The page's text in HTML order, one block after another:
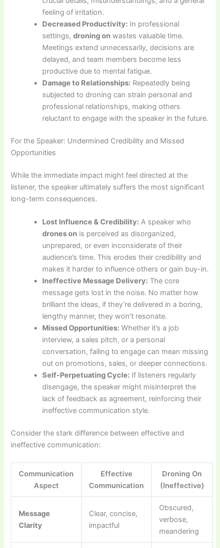
feeling of irritation.
Decreased Productivity: In professional
settings,droning on wastes valuable time.
Meetings extend unnecessarily, decisions are
delayed, and team members become less
productive due to mental fatigue.
Damage to Relationships: Repeatedly being
subjected to droning can strain personal and
professional relationships, making others
reluctant to engage with the speaker in the future.
For the Speaker: Undermined Credibility and Missed
Opportunities
While the immediate impact might feel directed at the
listener, the speaker ultimately suffers the most significant
long-term consequences.
Lost Influence & Credibility: A speaker who
drones on is perceived as disorganized,
unprepared, or even inconsiderate of their
audience’s time. This erodes their credibility and
makes it harder to influence others or gain buy-in.
Ineffective Message Delivery: The core
message gets lost in the noise. No matter how
brilliant the ideas, if they’re delivered in a boring,
lengthy manner, they won’t resonate.
Missed Opportunities: Whether it’s a job
interview, a sales pitch, or a personal
conversation, failing to engage can mean missing
out on promotions, sales, or deeper connections.
Self-Perpetuating Cycle: If listeners regularly
disengage, the speaker might misinterpret the
lack of feedback as agreement, reinforcing their
ineffective communication style.
Consider the stark difference between effective and
ineffective communication:
Communication
Aspect
Effective
Communication
Droning On
(Ineffective)
Message
Clarity
Clear, concise,
impactful
Obscured,
verbose,
meandering